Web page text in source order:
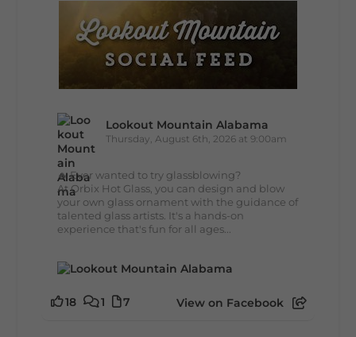
Lookout Mountain Alabama
Thursday, August 6th, 2026 at 9:00am
🔥 Ever wanted to try glassblowing?
At Orbix Hot Glass, you can design and blow
your own glass ornament with the guidance of
talented glass artists. It's a hands-on
experience that's fun for all ages...
18 1 7 View on Facebook